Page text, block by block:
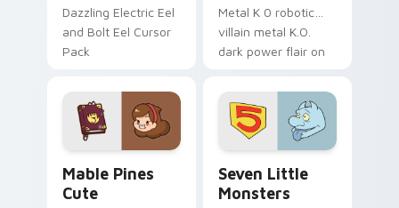
Dazzling Electric Eel
and Bolt Eel Cursor
Pack
Metal K 0 robotic
villain metal K.O.
dark power flair on
Mable Pines
Cute
Seven Little
Monsters